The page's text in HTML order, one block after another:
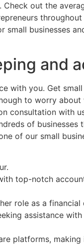
out the
small businesses
and
with you. Get small
to worry
consultation with
of businesses
of our small
top-notch
role as a financial
assistance
platforms,